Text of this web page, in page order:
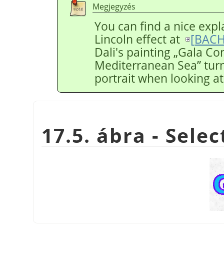
Megjegyzés
You can find a nice
Lincoln effect at
[
Dali's painting „Gala
Mediterranean Sea”
portrait when looking
17.5. ábra -